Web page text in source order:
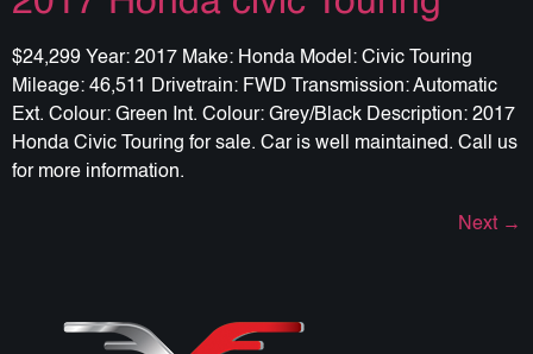
$24,299 Year: 2017 Make: Honda Model: Civic Touring
Mileage: 46,511 Drivetrain: FWD Transmission: Automatic
Ext. Colour: Green Int. Colour: Grey/Black Description: 2017
Honda Civic Touring for sale. Car is well maintained. Call us
for more information.
Next →